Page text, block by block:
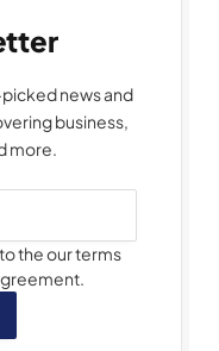
news and
business,
more.
the our terms